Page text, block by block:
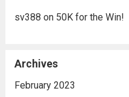
sv388 on 50K for the Win!
Archives
February 2023